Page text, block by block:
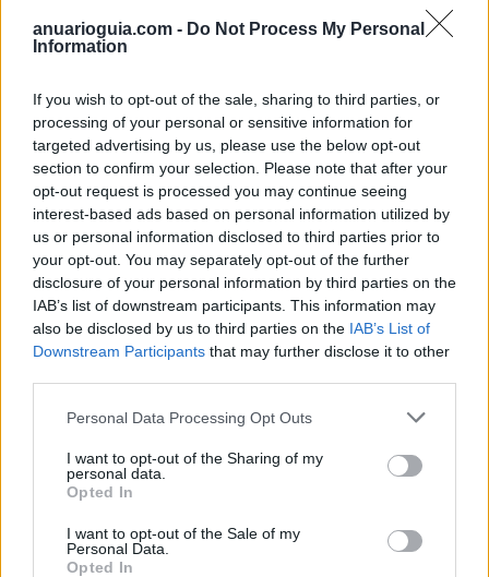
anuarioguia.com - Do Not Process My Personal
Information
If you wish to opt-out of the sale, sharing to third parties, or
processing of your personal or sensitive information for
targeted advertising by us, please use the below opt-out
section to confirm your selection. Please note that after your
opt-out request is processed you may continue seeing
interest-based ads based on personal information utilized by
us or personal information disclosed to third parties prior to
your opt-out. You may separately opt-out of the further
disclosure of your personal information by third parties on the
IAB’s list of downstream participants. This information may
also be disclosed by us to third parties on the IAB’s List of
Downstream Participants that may further disclose it to other
Personal Data Processing Opt Outs
I want to opt-out of the Sharing of my
personal data.
Opted In
I want to opt-out of the Sale of my
Personal Data.
Opted In
Infoviaje M R
Villaviciosa de Odón (Madrid)
Ver más
2017